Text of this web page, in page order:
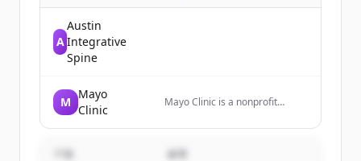
A
Austin
Integrative
Spine
M
Mayo
Clinic
Mayo Clinic is a nonprofit
and treats complex medical
specialties and locations
기업 설명